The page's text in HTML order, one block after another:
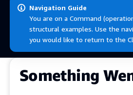
Navigation Guide
You are on a Command
structural examples. Use the
you would like to return to the
Something